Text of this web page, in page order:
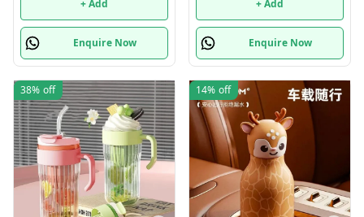
+ Add
Enquire Now
+ Add
Enquire Now
38% off 14% off